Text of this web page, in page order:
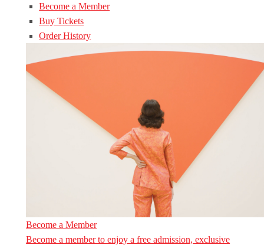
Become a Member
Buy Tickets
Order History
Become a Member
Become a member to enjoy a free admission, exclusive